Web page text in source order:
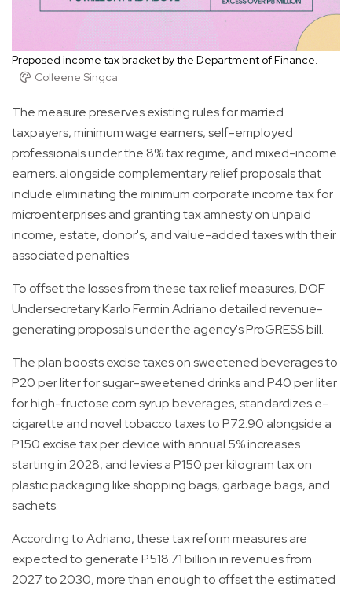
Proposed income tax bracket by the Department of Finance.
Colleene Singca
The measure preserves existing rules for married
taxpayers, minimum wage earners, self-employed
professionals under the 8% tax regime, and mixed-income
earners. alongside complementary relief proposals that
include eliminating the minimum corporate income tax for
microenterprises and granting tax amnesty on unpaid
income, estate, donor's, and value-added taxes with their
associated penalties.
To offset the losses from these tax relief measures, DOF
Undersecretary Karlo Fermin Adriano detailed revenue-
generating proposals under the agency's ProGRESS bill.
The plan boosts excise taxes on sweetened beverages to
P20 per liter for sugar-sweetened drinks and P40 per liter
for high-fructose corn syrup beverages, standardizes e-
cigarette and novel tobacco taxes to P72.90 alongside a
P150 excise tax per device with annual 5% increases
starting in 2028, and levies a P150 per kilogram tax on
plastic packaging like shopping bags, garbage bags, and
sachets.
According to Adriano, these tax reform measures are
expected to generate P518.71 billion in revenues from
2027 to 2030, more than enough to offset the estimated